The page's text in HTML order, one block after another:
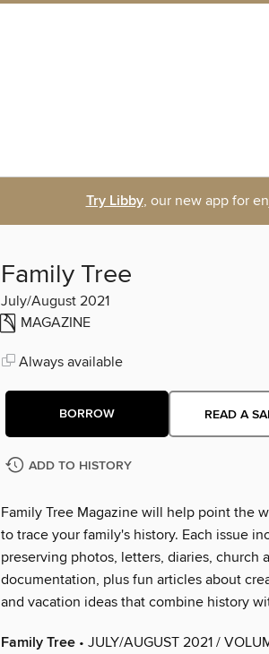
Try Libby, our new app for
Family Tree
July/August 2021
MAGAZINE
Always available
BORROW READ A
ADD TO HISTORY
Family Tree Magazine will help point the
to trace your family's history. Each issue
preserving photos, letters, diaries, church
documentation, plus fun articles about
and vacation ideas that combine history
Family Tree • JULY/AUGUST 2021 /